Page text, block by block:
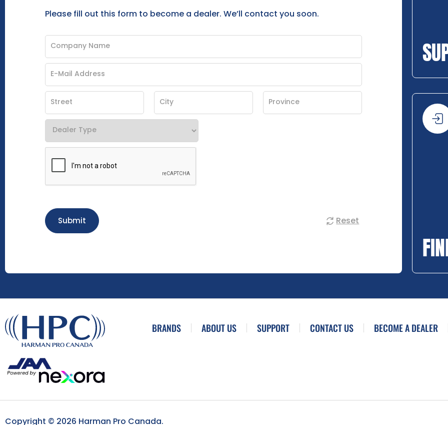
Please fill out this form to become a dealer. We’ll contact you soon.
Submit Reset
BRANDS ABOUT US SUPPORT CONTACT US BECOME A DEALER
Copyright © 2026 Harman Pro Canada.